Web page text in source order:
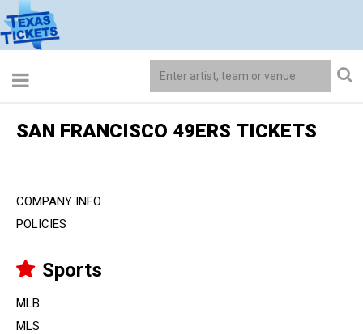
COMPANY INFO
POLICIES
Sports
MLB
MLS
SAN FRANCISCO 49ERS TICKETS